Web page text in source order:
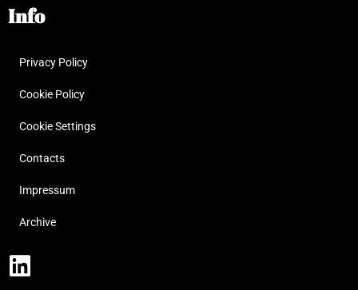
Info
Privacy Policy
Cookie Policy
Cookie Settings
Contacts
Impressum
Archive